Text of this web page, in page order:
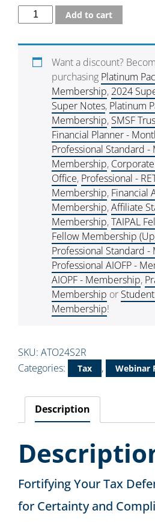
Add to cart
Want a discount?
purchasing Platinum
Membership, 2024
Super Notes, Platinum
Membership, SMSF
Financial Planner -
Professional Standard -
Membership,
Office, Professional -
Membership, Financial
Membership,Affiliate
Membership,TAIPAL
Fellow Membership
Professional Standard
Professional AIOFP -
AIOPF - Membership,
Membership or
Membership!
SKU: ATO24S2R
Categories:
Tax , Webinar
Description
Fortifying Your Tax
for Certainty and